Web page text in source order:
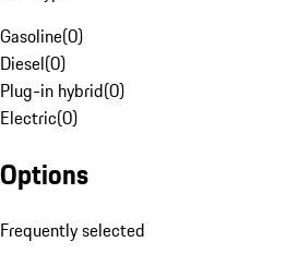
Gasoline(0)
Diesel(0)
Plug-in hybrid(0)
Electric(0)
Options
Frequently selected